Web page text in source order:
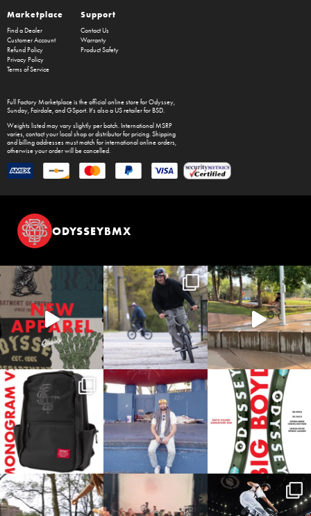
Marketplace
Find a Dealer
Customer Account
Refund Policy
Privacy Policy
Terms of Service
Support
Contact Us
Warranty
Product Safety
Full Factory Marketplaceis the official online store forOdyssey,
Sunday,Fairdale, and GSport. It's also a US retailer forBSD.
Weights listed may vary slightly per batch. International MSRP
varies, contact your local shop or distributor for pricing. Shipping
and billing addresses must match for international online orders,
otherwise your order will be cancelled.
ODYSSEYBMX